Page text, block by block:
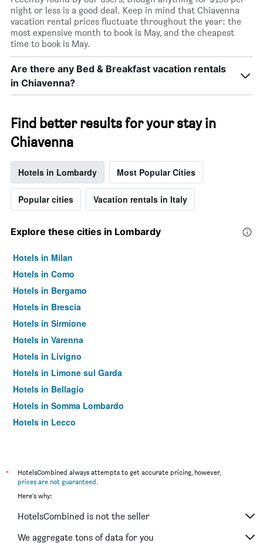
night or less is a good deal. Keep in mind that Chiavenna
vacation rental prices fluctuate throughout the year: the
most expensive month to book is May, and the cheapest
time to book is May.
Are there any Bed & Breakfast vacation rentals
in Chiavenna?
Find better results for your stay in
Chiavenna
Hotels in Lombardy Most Popular Cities
Popular cities Vacation rentals in Italy
Explore these cities in Lombardy
Hotels in Milan
Hotels in Como
Hotels in Bergamo
Hotels in Brescia
Hotels in Sirmione
Hotels in Varenna
Hotels in Livigno
Hotels in Limone sul Garda
Hotels in Bellagio
Hotels in Somma Lombardo
Hotels in Lecco
Hotels in Monza
Hotels in Bormio
Hotels in Case Nuove
Hotels in Menaggio
*
HotelsCombined always attempts to get accurate pricing, however,
prices are not guaranteed.
Here's why:
HotelsCombined is not the seller
We aggregate tons of data for you